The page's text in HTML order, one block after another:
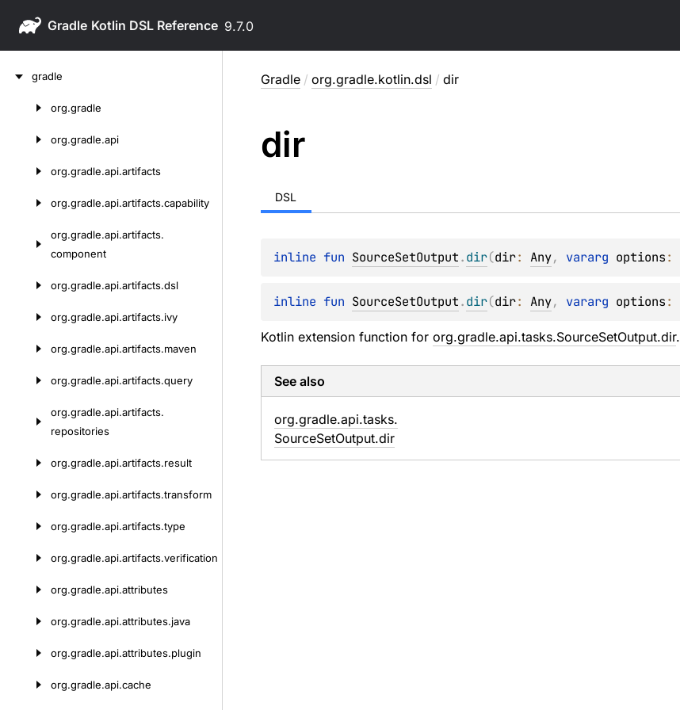
Gradle 9.7.0
gradle
org.gradle
org.gradle.api
org.gradle.api.artifacts
org.gradle.api.artifacts.capability
org.gradle.api.artifacts.
component
org.gradle.api.artifacts.dsl
org.gradle.api.artifacts.ivy
org.gradle.api.artifacts.maven
org.gradle.api.artifacts.query
org.gradle.api.artifacts.
repositories
org.gradle.api.artifacts.result
org.gradle.api.artifacts.transform
org.gradle.api.artifacts.type
org.gradle.api.artifacts.verification
org.gradle.api.attributes
org.gradle.api.attributes.java
org.gradle.api.attributes.plugin
org.gradle.api.cache
Gradle / org.gradle.kotlin.dsl / dir
dir
DSL
inline fun SourceSetOutput.dir(dir: Any, vararg options:
inline fun SourceSetOutput.dir(dir: Any, vararg options:
Kotlin extension function for org.gradle.api.tasks.SourceSetOutput.dir.
See also
org.gradle.api.tasks.
SourceSetOutput.dir